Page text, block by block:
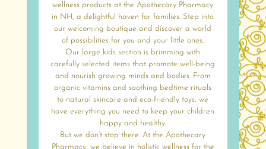
wellness products at the Apothecary Pharmacy
in NH, a delightful haven for families. Step into
our welcoming boutique and discover a world
of possibilities for you and your little ones.
Our large kids section is brimming with
carefully selected items that promote well-being
and nourish growing minds and bodies. From
organic vitamins and soothing bedtime rituals
to natural skincare and eco-friendly toys, we
have everything you need to keep your children
happy and healthy.
But we don’t stop there. At the Apothecary
Pharmacy, we believe in holistic wellness for the